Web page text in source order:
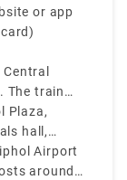
or app
The train
runs
about
Plaza,
hall,
Airport
around